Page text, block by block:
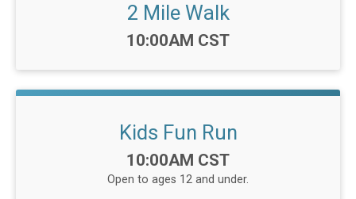
2 Mile Walk
Time:
10:00AM CST
Kids Fun Run
Time:
10:00AM CST
Open to ages 12 and under.